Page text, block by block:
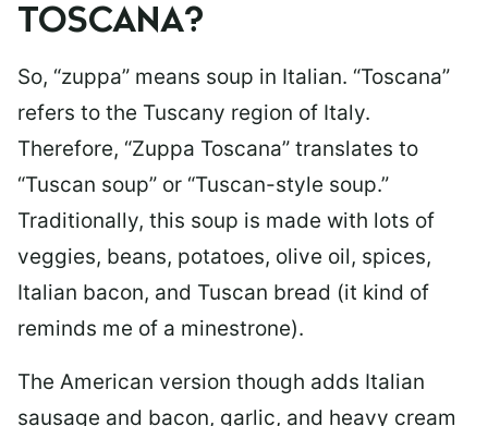
TOSCANA?
So, “zuppa” means soup in Italian. “Toscana”
refers to the Tuscany region of Italy.
Therefore, “Zuppa Toscana” translates to
“Tuscan soup” or “Tuscan-style soup.”
Traditionally, this soup is made with lots of
veggies, beans, potatoes, olive oil, spices,
Italian bacon, and Tuscan bread (it kind of
reminds me of a minestrone).
The American version though adds Italian
sausage and bacon, garlic, and heavy cream